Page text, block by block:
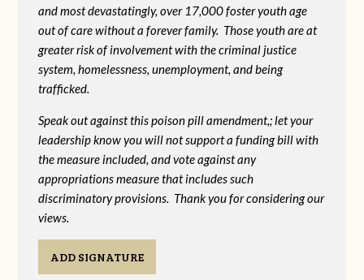
and most devastatingly, over 17,000 foster youth age
out of care without a forever family. Those youth are at
greater risk ofinvolvement with the criminal justice
system, homelessness, unemployment, and being
trafficked.
Speak out against this poison pill amendment,; let your
leadership know you will not support a funding bill with
the measure included, and vote against any
appropriations measure that includes such
discriminatory provisions. Thank you for considering our
views.
ADD SIGNATURE